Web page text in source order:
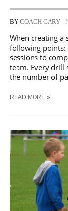
BY COACH GARY
When creating a
following points:
sessions to
team. Every drill
the number of
BEST
PLANS
READ MORE »